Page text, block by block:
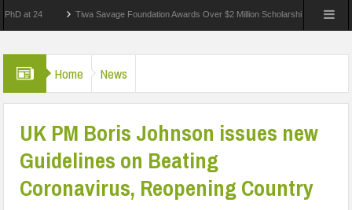
Tiwa Savage Foundation Awards Over $2 Million Scholarships To 18 Nigerian
Home News
UK PM Boris Johnson issues new
Guidelines on Beating
Coronavirus, Reopening Country